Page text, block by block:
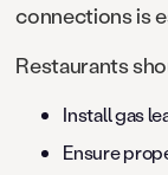
connections is
Restaurants
Install gas
Ensure